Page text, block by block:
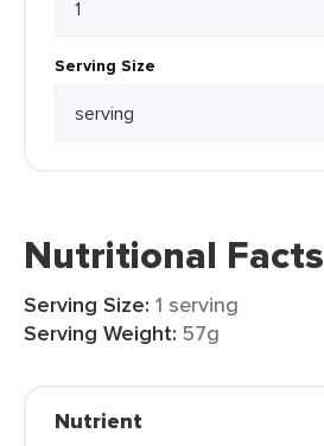
Serving Size
Nutritional Facts
Serving Size: 1 serving
Serving Weight: 57g
Nutrient